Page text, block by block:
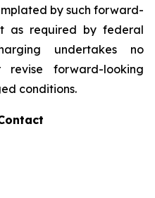
by such forward-
as required by federal
undertakes no
forward-looking
conditions.